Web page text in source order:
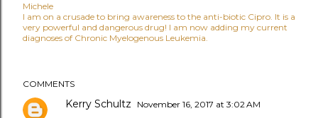
Michele
I am on a crusade to bring awareness to the anti-biotic Cipro. It is a
very powerful and dangerous drug! I am now adding my current
diagnoses of Chronic Myelogenous Leukemia.
COMMENTS
Kerry Schultz November 16, 2017 at 3:02 AM